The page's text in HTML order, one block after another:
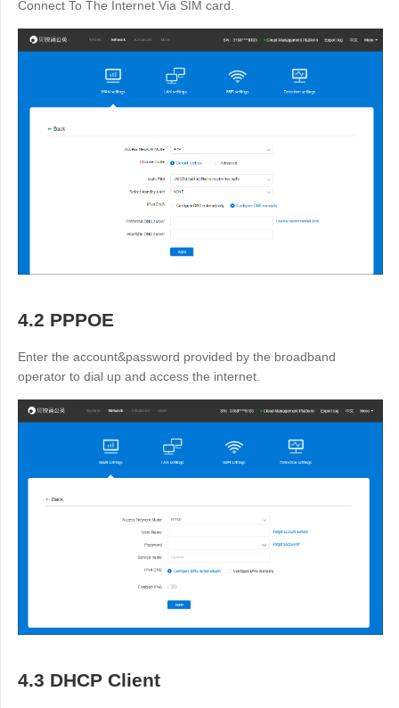
Connect To The Internet Via SIM card.
4.2 PPPOE
Enter the account&password provided by the broadband
operator to dial up and access the internet.
4.3 DHCP Client